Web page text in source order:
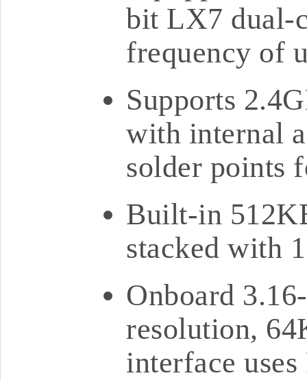
bit LX7 dual-
frequency of
Supports
with internal
solder points
Built-in
stacked with
Onboard
resolution,
interface